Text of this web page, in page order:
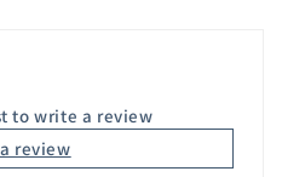
to write a review
review